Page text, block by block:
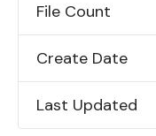
File Count
Create Date
Last Updated